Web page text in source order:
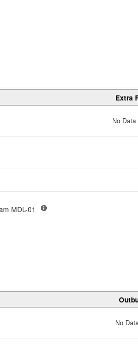
Extra
No
Single Fam MDL-01
No